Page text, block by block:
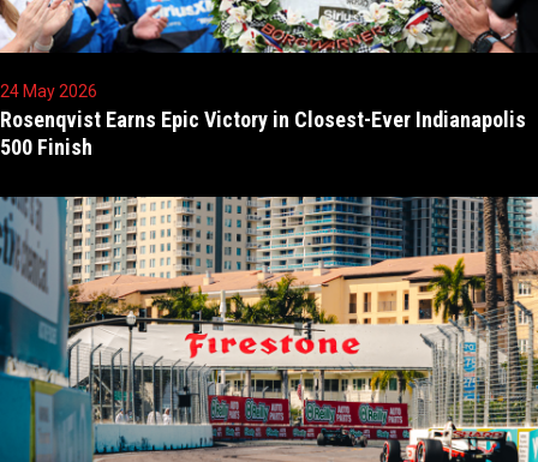
24 May 2026
Rosenqvist Earns Epic Victory in Closest-Ever Indianapolis
500 Finish